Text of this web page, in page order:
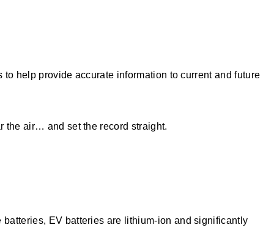
help provide accurate information to current and future
the air… and set the record straight.
EV batteries are lithium-ion and significantly